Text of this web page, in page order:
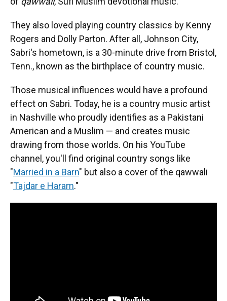
They also loved playing country classics by Kenny
Rogers and Dolly Parton. After all, Johnson City,
Sabri's hometown, is a 30-minute drive from Bristol,
Tenn., known as the birthplace of country music.
Those musical influences would have a profound
effect on Sabri. Today, he is a country music artist
in Nashville who proudly identifies as a Pakistani
American and a Muslim — and creates music
drawing from those worlds. On his YouTube
channel, you'll find original country songs like
"Married in a Barn" but also a cover of the qawwali
"Tajdar e Haram."